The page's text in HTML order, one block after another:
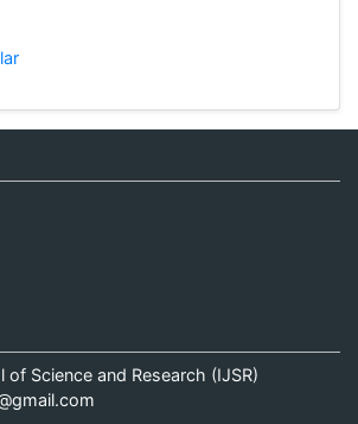
of Science and Research (IJSR)